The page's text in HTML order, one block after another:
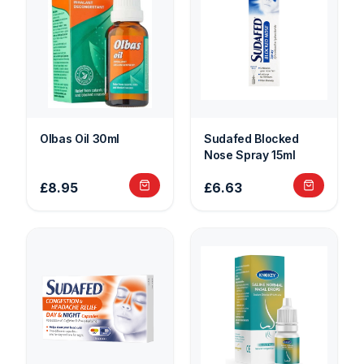
Olbas Oil 30ml
£8.95
Sudafed Blocked
Nose Spray 15ml
£6.63